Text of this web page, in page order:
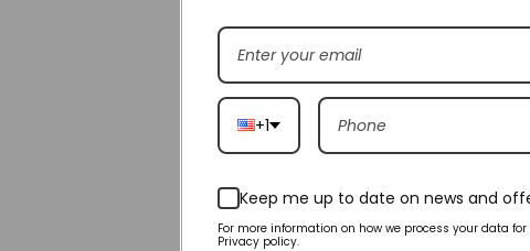
Shakicks is a website that sells 100% high-
various brands.
Shakicks provides complete customer
+1
Keep me up to date on news and
For more information on how we process your data
Privacy policy.